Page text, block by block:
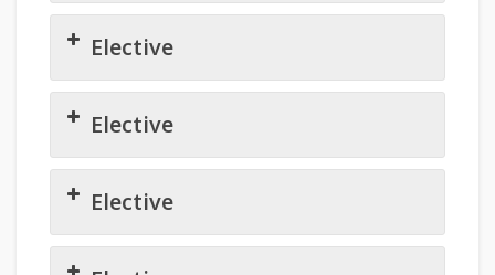
Elective
Elective
Elective